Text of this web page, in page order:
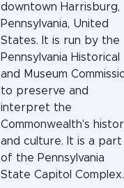
downtown Harrisburg,
Pennsylvania, United
States. It is run by the
Pennsylvania Historical
and Museum
to preserve and
interpret the
Commonwealth's
and culture. It is a part
of the Pennsylvania
State Capitol Complex.